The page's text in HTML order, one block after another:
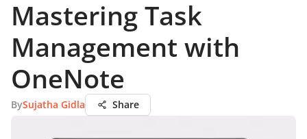
Mastering Task
Management with
OneNote
BySujatha Gidla Share